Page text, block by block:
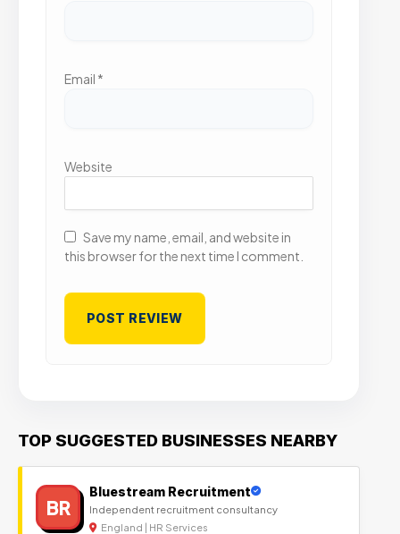
Email *
Website
Save my name, email, and website in
this browser for the next time I comment.
TOP SUGGESTED BUSINESSES NEARBY
BR
Bluestream Recruitment
Independent recruitment consultancy
England | HR Services